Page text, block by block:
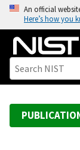
o
An official
Here’s how you